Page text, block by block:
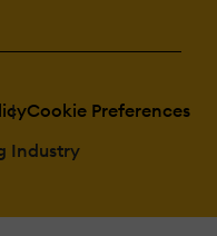
Cookie Preferences
Industry